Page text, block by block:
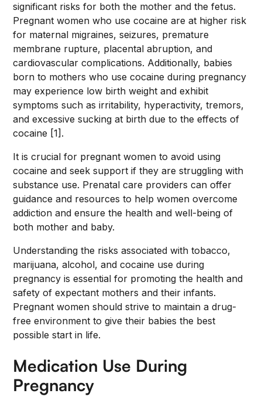
significant risks for both the mother and the fetus.
Pregnant women who use cocaine are at higher risk
for maternal migraines, seizures, premature
membrane rupture, placental abruption, and
cardiovascular complications. Additionally, babies
born to mothers who use cocaine during pregnancy
may experience low birth weight and exhibit
symptoms such as irritability, hyperactivity, tremors,
and excessive sucking at birth due to the effects of
cocaine [1].
It is crucial for pregnant women to avoid using
cocaine and seek support if they are struggling with
substance use. Prenatal care providers can offer
guidance and resources to help women overcome
addiction and ensure the health and well-being of
both mother and baby.
Understanding the risks associated with tobacco,
marijuana, alcohol, and cocaine use during
pregnancy is essential for promoting the health and
safety of expectant mothers and their infants.
Pregnant women should strive to maintain a drug-
free environment to give their babies the best
possible start in life.
Medication Use During
Pregnancy